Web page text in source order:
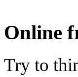
Online
Try to